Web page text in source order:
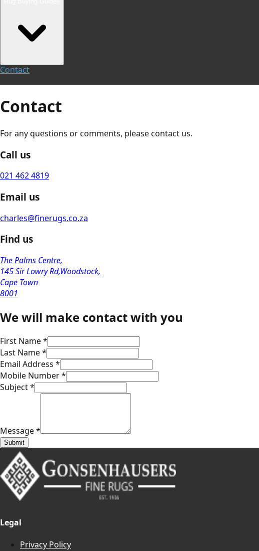
Contact
Contact
For any questions or comments, please contact us.
Call us
021 462 4819
Email us
charles@finerugs.co.za
Find us
The Palms Centre,
145 Sir Lowry Rd,Woodstock,
Cape Town
8001
We will make contact with you
First Name*
Last Name*
Email Address *
Mobile Number*
Subject*
Message*
Submit
Legal
Privacy Policy